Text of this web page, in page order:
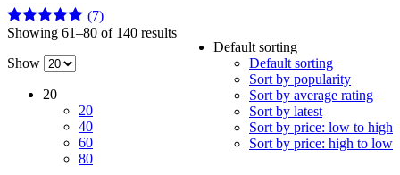
Rated5out
(7)
Showing 61–80 of 140 results
Default sorting
Default sorting
Sort by popularity
Sort by average rating
Sort by latest
Sort by price: low to high
Sort by price: high to low
Show
20
20
40
60
80